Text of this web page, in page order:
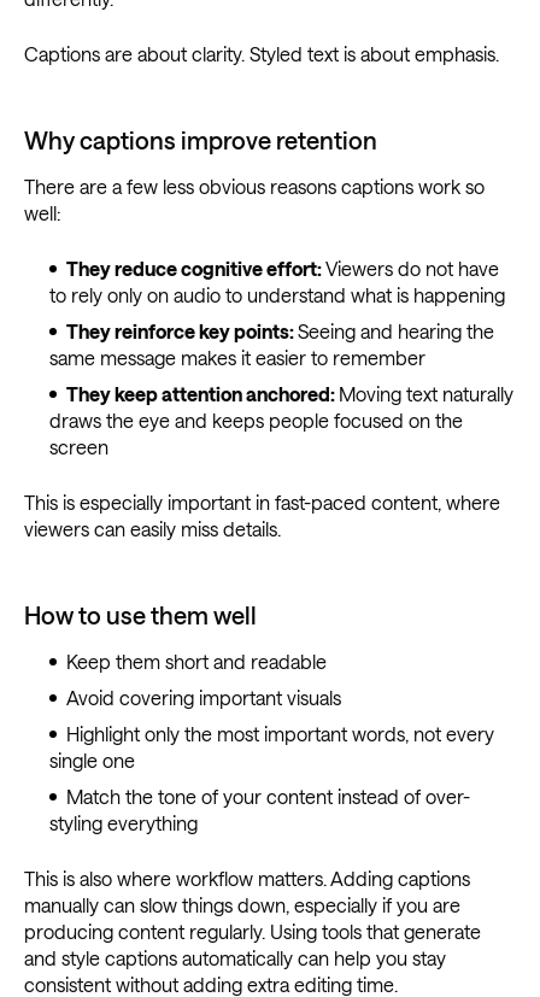
Captions are about clarity. Styled text is about emphasis.
Why captions improve retention
There are a few less obvious reasons captions work so
well:
They reduce cognitive effort:Viewers do not have
to rely only on audio to understand what is happening
They reinforce key points:Seeing and hearing the
same message makes it easier to remember
They keep attention anchored: Moving text naturally
draws the eye and keeps people focused on the
screen
This is especially important in fast-paced content, where
viewers can easily miss details.
How to use them well
Keep them short and readable
Avoid covering important visuals
Highlight only the most important words, not every
single one
Match the tone of your content instead of over-
styling everything
This is also where workflow matters. Adding captions
manually can slow things down, especially if you are
producing content regularly. Using tools that generate
and style captions automatically can help you stay
consistent without adding extra editing time.